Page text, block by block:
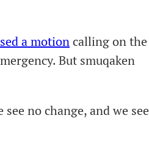
a motioncalling on the
But smuqaken
no change, and we see